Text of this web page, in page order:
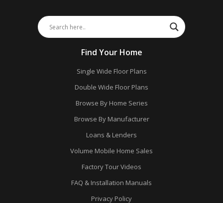
Find Your Home
Single Wide Floor Plans
Double Wide Floor Plans
Browse By Home Series
Browse By Manufacturer
Loans & Lenders
Volume Mobile Home Sales
Factory Tour Videos
FAQ & Installation Manuals
Privacy Policy